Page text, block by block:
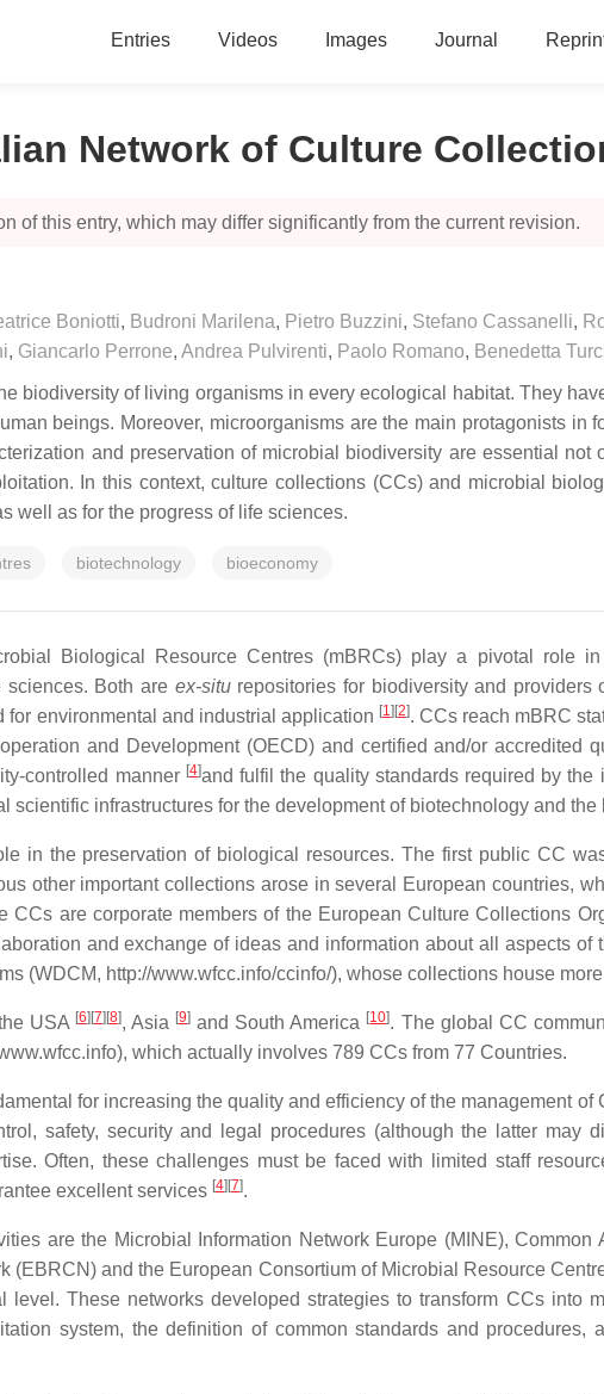
Entries Videos Images Journal
Network of Culture
of this entry, which may differ significantly from the current revision.
Boniotti, Budroni Marilena, Pietro Buzzini, Stefano Cassanelli,
, Giancarlo Perrone, Andrea Pulvirenti, Paolo Romano, Benedetta
biodiversity of living organisms in every ecological habitat. They
beings. Moreover, microorganisms are the main protagonists in
and preservation of microbial biodiversity are essential
In this context, culture collections (CCs) and microbial
well as for the progress of life sciences.
biotechnology bioeconomy
Biological Resource Centres (mBRCs) play a pivotal role
sciences. Both are ex-siturepositories for biodiversity and providers
for environmental and industrial application [1] [2]. CCs reach mBRC
and Development (OECD) and certified and/or accredited
controlled manner [4]and fulfil the quality standards required by
scientific infrastructures for the development of biotechnology and
in the preservation of biological resources. The first public CC
other important collections arose in several European countries,
CCs are corporate members of the European Culture Collections
and exchange of ideas and information about all aspects
(WDCM, http://www.wfcc.info/ccinfo/), whose collections house
USA [6] [7] [8], Asia [9] and South America [10]. The global CC
which actually involves 789 CCs from 77 Countries.
for increasing the quality and efficiency of the management
safety, security and legal procedures (although the latter may
Often, these challenges must be faced with limited staff
excellent services [4] [7].
are the Microbial Information Network Europe (MINE),
(EBRCN) and the European Consortium of Microbial Resource
level. These networks developed strategies to transform CCs into
system, the definition of common standards and